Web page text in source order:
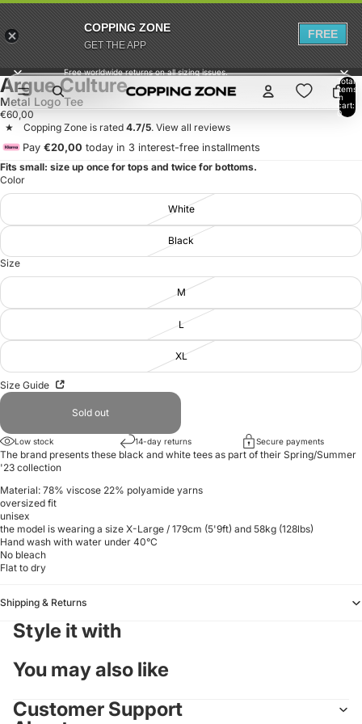
Total
items
in
cart:
0
Free worldwide returns on all sizing issues.
Argue Culture
Metal Logo Tee
€60,00
‎ ‎ ★ ‎ ‎ ‎ Copping Zone is rated 4.7/5. View all reviews
Pay €20,00 today in 3 interest-free installments
Fits small: size up once for tops and twice for bottoms.
Color
White
Black
Size
M
L
XL
Size Guide
Sold out
Low stock 14-day returns Secure payments
The brand presents these black and white tees as part of their Spring/Summer
'23 collection
Material: 78% viscose 22% polyamide yarns
oversized fit
unisex
the model is wearing a size X-Large / 179cm (5'9ft) and 58kg (128lbs)
Hand wash with water under 40°C
No bleach
Flat to dry
Shipping & Returns
Style it with
You may also like
Customer Support
COPPING ZONE
GET THE APP
FREE